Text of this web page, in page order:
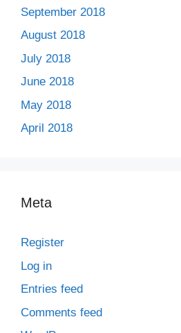
September 2018
August 2018
July 2018
June 2018
May 2018
April 2018
Meta
Register
Log in
Entries feed
Comments feed